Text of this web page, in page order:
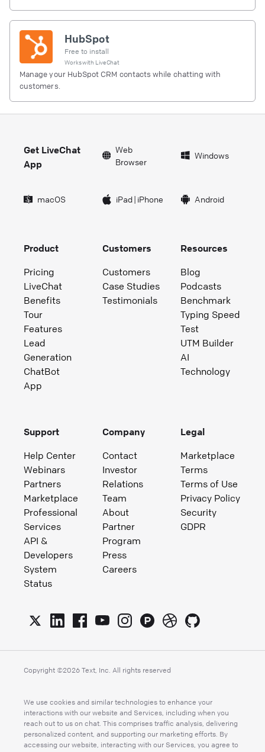
HubSpot
Free to install
Works with LiveChat
Manage your HubSpot CRM contacts while chatting with
customers.
Get LiveChat
App
Web
Browser
Windows
macOS iPad| iPhone Android
Product
Pricing
LiveChat
Benefits
Tour
Features
Lead
Generation
ChatBot
App
Customers
Customers
Case Studies
Testimonials
Resources
Blog
Podcasts
Benchmark
Typing Speed
Test
UTM Builder
AI
Technology
Support
Help Center
Webinars
Partners
Marketplace
Professional
Services
API &
Developers
System
Status
Company
Contact
Investor
Relations
Team
About
Partner
Program
Press
Careers
Legal
Marketplace
Terms
Terms of Use
Privacy Policy
Security
GDPR
Copyright ©2026 Text, Inc. All rights reserved
We use cookies and similar technologies to enhance your
interactions with our website and Services, including when you
reach out to us on chat. This comprises traffic analysis, delivering
personalized content, and supporting our marketing efforts. By
accessing our website, interacting with our Services, you agree to